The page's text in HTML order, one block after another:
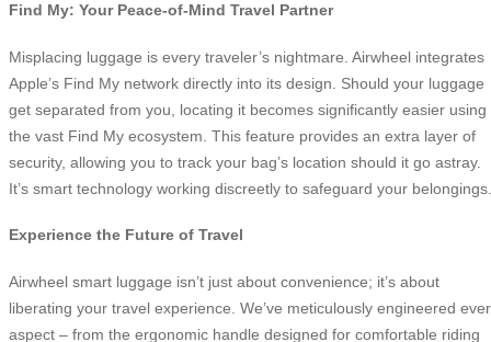
Find My: Your Peace-of-Mind Travel Partner
Misplacing luggage is every traveler’s nightmare. Airwheel integrates
Apple’s Find My network directly into its design. Should your luggage
get separated from you, locating it becomes significantly easier using
the vast Find My ecosystem. This feature provides an extra layer of
security, allowing you to track your bag’s location should it go astray.
It’s smart technology working discreetly to safeguard your belongings.
Experience the Future of Travel
Airwheel smart luggage isn’t just about convenience; it’s about
liberating your travel experience. We’ve meticulously engineered
aspect – from the ergonomic handle designed for comfortable riding